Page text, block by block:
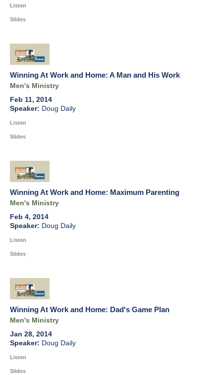
Listen
Slides
Winning At Work and Home: A Man and His Work
Men's Ministry
Feb 11, 2014
Doug Daily
Listen
Slides
Winning At Work and Home: Maximum Parenting
Men's Ministry
Feb 4, 2014
Doug Daily
Listen
Slides
Winning At Work and Home: Dad's Game Plan
Men's Ministry
Jan 28, 2014
Doug Daily
Listen
Slides